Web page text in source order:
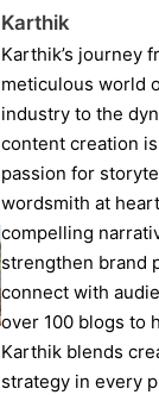
Karthik
Karthik’s journey
meticulous world
industry to the
content creation
passion for
wordsmith at
compelling
strengthen brand
connect with
over 100 blogs to
Karthik blends
strategy in every